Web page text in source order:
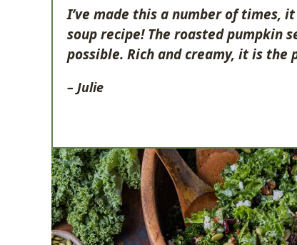
I’ve made this a number of times,
soup recipe! The roasted pumpkin
possible. Rich and creamy, it is the
– Julie